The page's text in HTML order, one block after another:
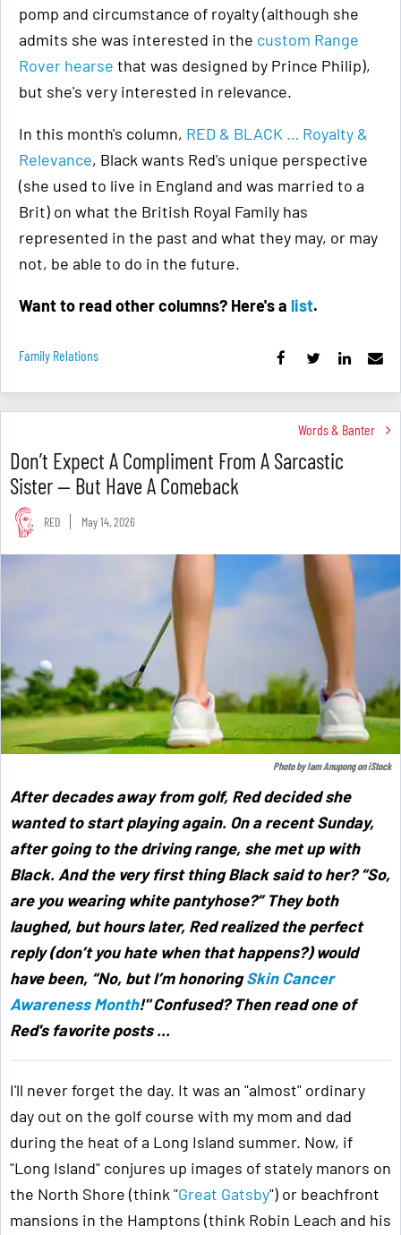
pomp and circumstance of royalty (although she
admits she was interested in the custom Range
Rover hearse that was designed by Prince Philip),
but she's very interested in relevance.
In this month's column, RED & BLACK … Royalty &
Relevance, Black wants Red's unique perspective
(she used to live in England and was married to a
Brit) on what the British Royal Family has
represented in the past and what they may, or may
not, be able to do in the future.
Want to read other columns? Here's a list.
Family Relations
Words & Banter
Don’t Expect A Compliment From A Sarcastic
Sister — But Have A Comeback
RED May 14, 2026
Photo byIam AnupongoniStock
After decades away from golf, Red decided she
wanted to start playing again. On a recent Sunday,
after going to the driving range, she met up with
Black. And the very first thing Black said to her? “So,
are you wearing white pantyhose?” They both
laughed, but hours later, Red realized the perfect
reply (don’t you hate when that happens?) would
have been, “No, but I’m honoring Skin Cancer
Awareness Month!" Confused? Then read one of
Red's favorite posts ...
I'll never forget the day. It was an "almost" ordinary
day out on the golf course with my mom and dad
during the heat of a Long Island summer. Now, if
"Long Island" conjures up images of stately manors on
the North Shore (think "Great Gatsby") or beachfront
mansions in the Hamptons (think Robin Leach and his